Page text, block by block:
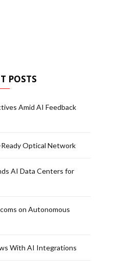
POSTS
Amid AI Feedback
Optical Network
AI Data Centers for
on Autonomous
With AI Integrations